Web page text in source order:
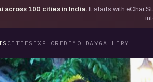
across 100 cities in India. It starts with eChai
CITIES EXPLORE DEMO DAYGALLERY